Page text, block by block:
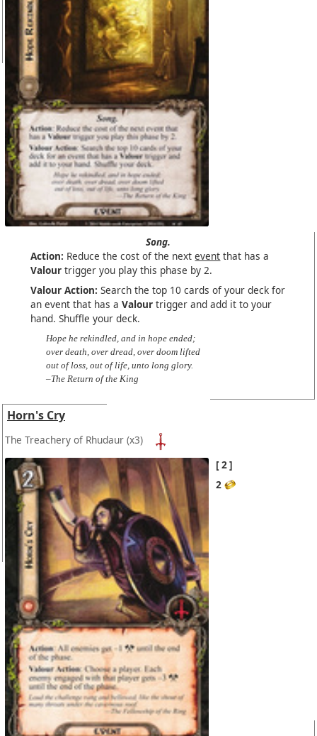
Song.
Action: Reduce the cost of the nextevent that has a
Valour trigger you play this phase by 2.
Valour Action: Search the top 10 cards of your deck for
an event that has aValour trigger and add it to your
hand. Shuffle your deck.
Hope he rekindled, and in hope ended;
over death, over dread, over doom lifted
out of loss, out of life, unto long glory.
–The Return of the King
Horn's Cry
The Treachery of Rhudaur (x3)
2
2